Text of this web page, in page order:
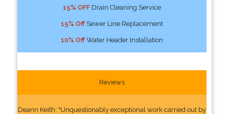
15% OFFDrain Cleaning Service
15% OffSewer Line Replacement
10% OffWater Header Installation
Reviews
Deann Keith: "Unquestionably exceptional work carried out by